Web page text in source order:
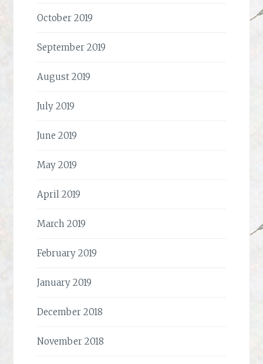
October 2019
September 2019
August 2019
July 2019
June 2019
May 2019
April 2019
March 2019
February 2019
January 2019
December 2018
November 2018